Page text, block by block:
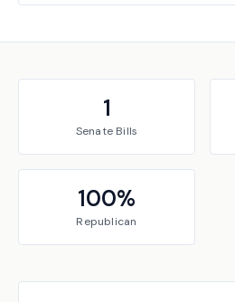
1
Senate Bills
100%
Republican